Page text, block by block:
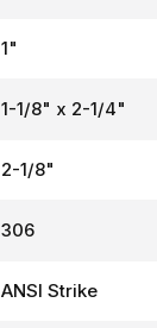
1"
1-1/8" x 2-1/4"
2-1/8"
306
ANSI Strike